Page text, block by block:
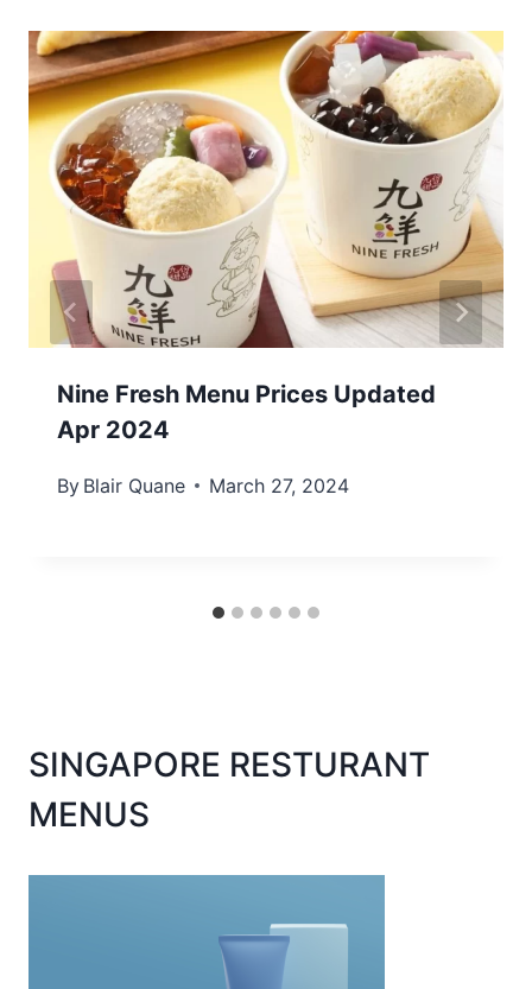
Nine Fresh Menu Prices Updated
Apr 2024
By Blair Quane March 27, 2024
SINGAPORE RESTURANT
MENUS